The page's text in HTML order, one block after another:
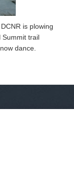
is plowing
Summit trail
dance.